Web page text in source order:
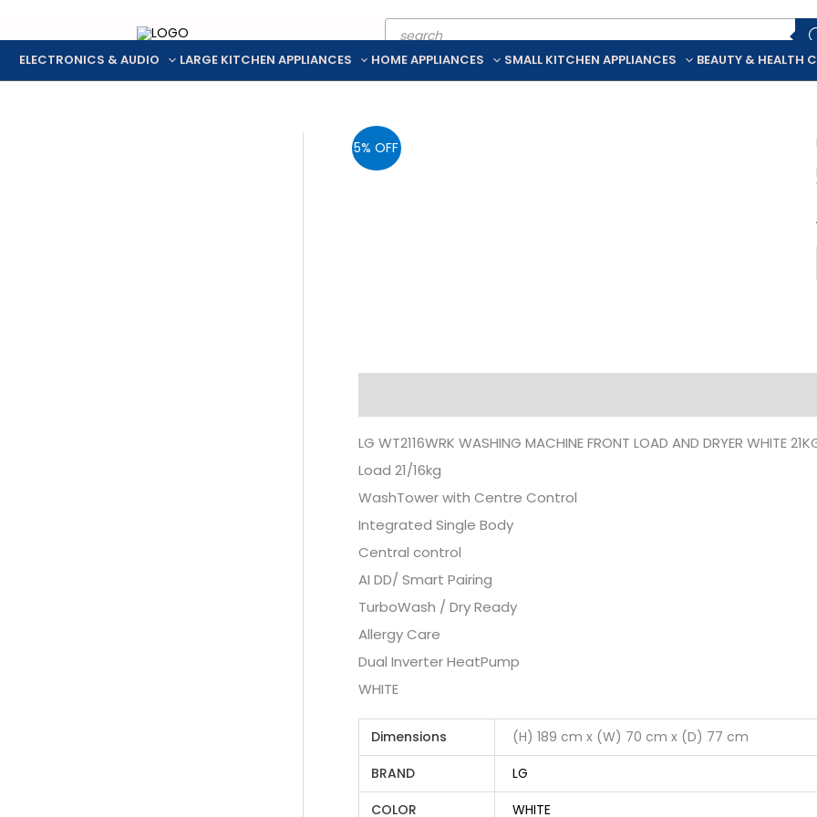
Products
search
ELECTRONICS & AUDIO LARGE KITCHEN APPLIANCES HOME APPLIANCES SMALL KITCHEN APPLIANCES BEAUTY & HEALTH
5% OFF
LG WT2116WRK WASHING MACHINE FRONT LOAD AND DRYER WHITE
Load 21/16kg
WashTower with Centre Control
Integrated Single Body
Central control
AI DD/ Smart Pairing
TurboWash / Dry Ready
Allergy Care
Dual Inverter HeatPump
WHITE
Dimensions
(H) 189 cm x (W) 70 cm x (D) 77 cm
BRAND
LG
COLOR
WHITE